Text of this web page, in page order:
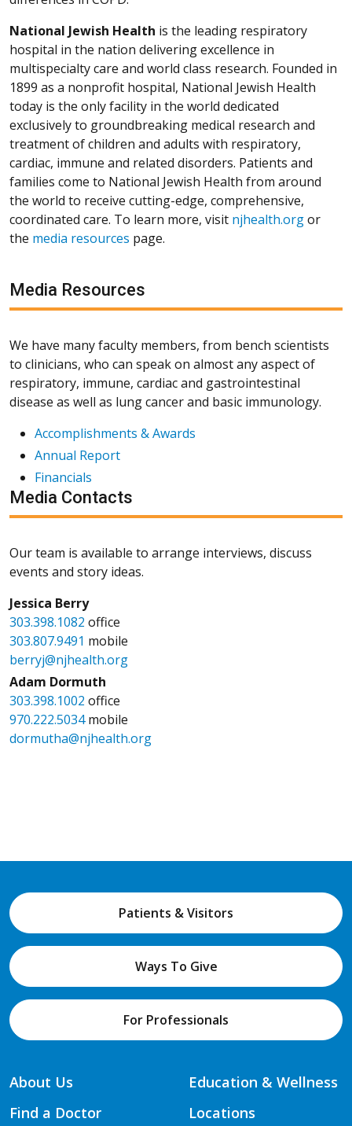
National Jewish Health is the leading respiratory
hospital in the nation delivering excellence in
multispecialty care and world class research. Founded in
1899 as a nonprofit hospital, National Jewish Health
today is the only facility in the world dedicated
exclusively to groundbreaking medical research and
treatment of children and adults with respiratory,
cardiac, immune and related disorders. Patients and
families come to National Jewish Health from around
the world to receive cutting-edge, comprehensive,
coordinated care. To learn more, visit njhealth.orgor
the media resources page.
Media Resources
We have many faculty members, from bench scientists
to clinicians, who can speak on almost any aspect of
respiratory, immune, cardiac and gastrointestinal
disease as well as lung cancer and basic immunology.
Accomplishments & Awards
Annual Report
Financials
Media Contacts
Our team is available to arrange interviews, discuss
events and story ideas.
Jessica Berry
303.398.1082 office
303.807.9491 mobile
berryj@njhealth.org
Adam Dormuth
303.398.1002 office
970.222.5034mobile
dormutha@njhealth.org
Patients & Visitors
Ways To Give
For Professionals
About Us
Find a Doctor
Education & Wellness
Locations